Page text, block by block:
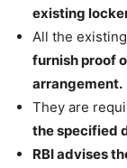
existing
All the
furnish proof
arrangement.
They are
the specified
RBI advises